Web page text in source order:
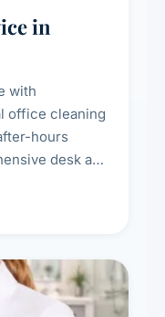
in
with
office cleaning
hours
desk and